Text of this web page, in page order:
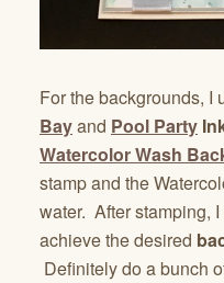
For the backgrounds, I
Bayand Pool Party
Watercolor Wash
stamp and the
water. After stamping,
achieve the desired
Definitely do a bunch